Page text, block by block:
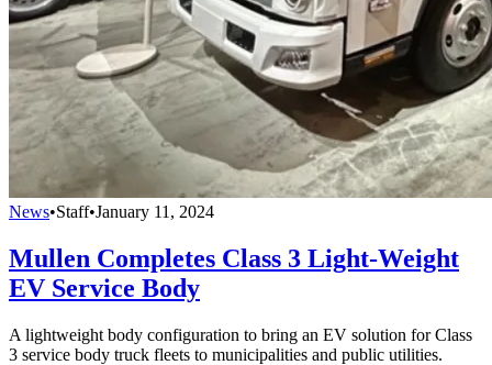
News•Staff•January 11, 2024
Mullen Completes Class 3 Light-Weight
EV Service Body
A lightweight body configuration to bring an EV solution for Class
3 service body truck fleets to municipalities and public utilities.